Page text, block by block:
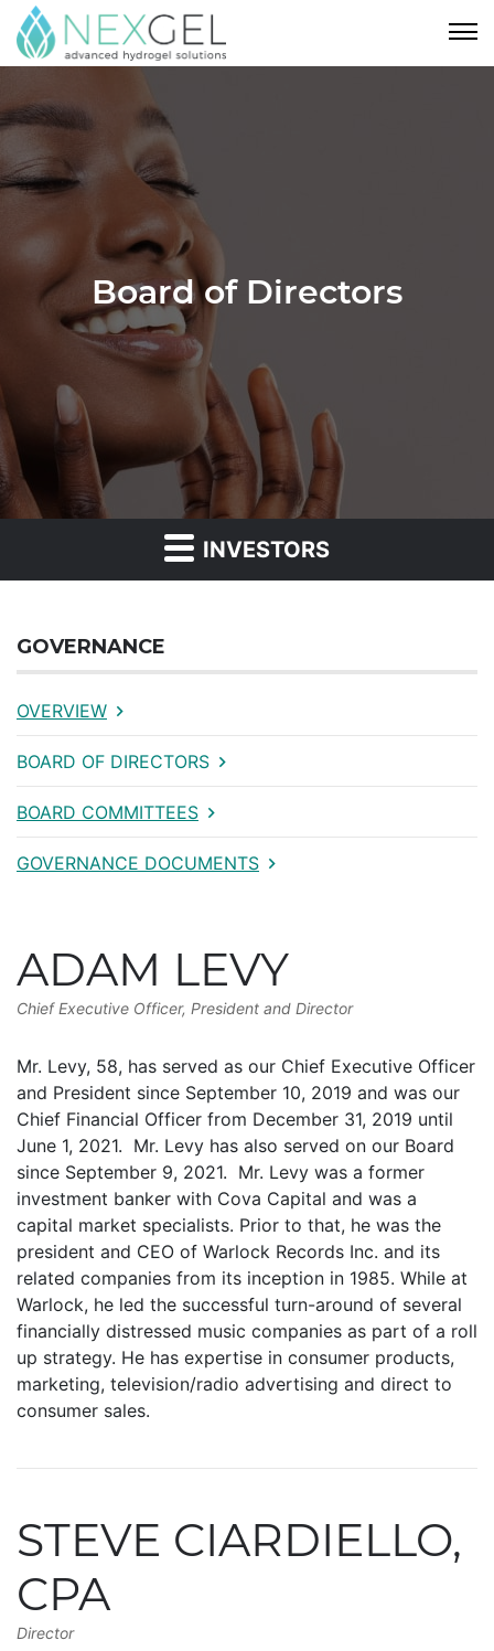
Board of Directors
INVESTORS
GOVERNANCE
OVERVIEW
BOARD OF DIRECTORS
BOARD COMMITTEES
GOVERNANCE DOCUMENTS
ADAM LEVY
Chief Executive Officer, President and Director
Mr. Levy, 58, has served as our Chief Executive Officer
and President since September 10, 2019 and was our
Chief Financial Officer from December 31, 2019 until
June 1, 2021. Mr. Levy has also served on our Board
since September 9, 2021. Mr. Levy was a former
investment banker with Cova Capital and was a
capital market specialists. Prior to that, he was the
president and CEO of Warlock Records Inc. and its
related companies from its inception in 1985. While at
Warlock, he led the successful turn-around of several
financially distressed music companies as part of a roll
up strategy. He has expertise in consumer products,
marketing, television/radio advertising and direct to
consumer sales.
STEVE CIARDIELLO,
CPA
Director